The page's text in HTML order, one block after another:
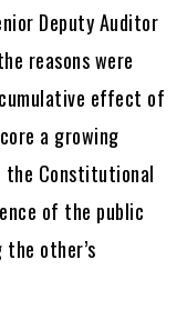
Deputy Auditor
reasons were
effect of
a growing
the Constitutional
of the public
other’s